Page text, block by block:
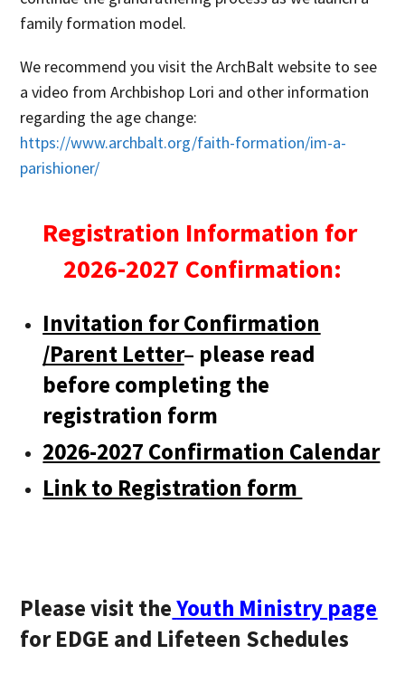
family formation model.
We recommend you visit the ArchBalt website to see
a video from Archbishop Lori and other information
regarding the age change:
https://www.archbalt.org/faith-formation/im-a-
parishioner/
Registration Information for
2026-2027 Confirmation:
Invitation for Confirmation
/Parent Letter– please read
before completing the
registration form
2026-2027 Confirmation Calendar
Link to Registration form
Please visit the Youth Ministry page
for EDGE and Lifeteen Schedules